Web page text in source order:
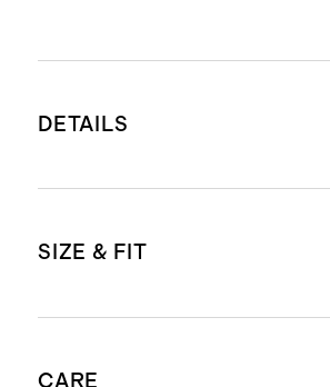
DETAILS
Spandex
fading, and sheerness
SIZE & FIT
CARE